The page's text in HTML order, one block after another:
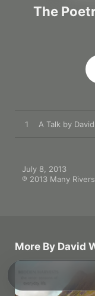
The
1 A Talk by
July 8, 2013
℗ 2013 Many
More By David